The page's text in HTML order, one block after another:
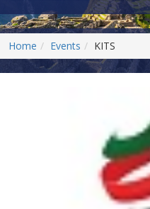
Home Events KITS